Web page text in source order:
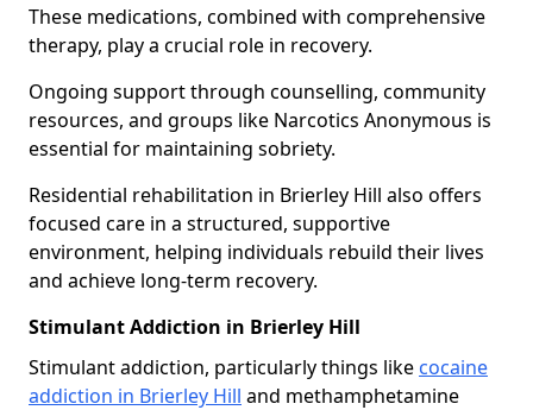
These medications, combined with comprehensive
therapy, play a crucial role in recovery.
Ongoing support through counselling, community
resources, and groups like Narcotics Anonymous is
essential for maintaining sobriety.
Residential rehabilitation in Brierley Hill also offers
focused care in a structured, supportive
environment, helping individuals rebuild their lives
and achieve long-term recovery.
Stimulant Addiction in Brierley Hill
Stimulant addiction, particularly things like cocaine
addiction in Brierley Hill and methamphetamine